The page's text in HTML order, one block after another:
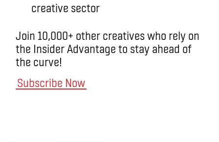
creative sector
Join 10,000+ other creatives who rely on
the Insider Advantage to stay ahead of
the curve!
Subscribe Now